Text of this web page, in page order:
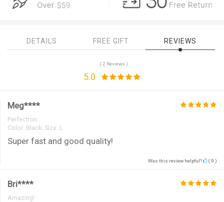
DETAILS FREE GIFT REVIEWS
( 2 Reviews )
5.0
Meg****
Perfection
Color: Black; Size: L
Super fast and good quality!
Was this review helpful? (9 )
Bri****
Amazing!